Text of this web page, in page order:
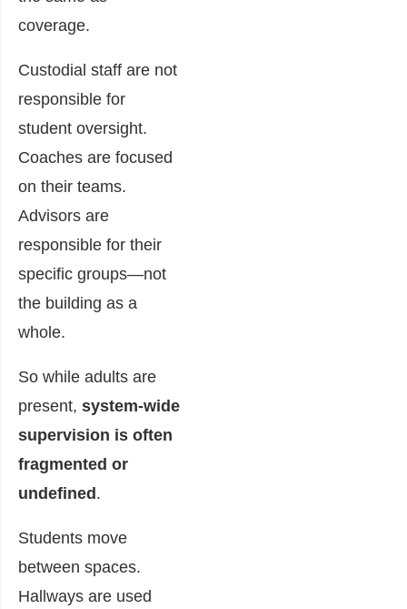
coverage.
Custodial staff are not
responsible for
student oversight.
Coaches are focused
on their teams.
Advisors are
responsible for their
specific groups—not
the building as a
whole.
So while adults are
present, system-wide
supervision is often
fragmented or
undefined .
Students move
between spaces.
Hallways are used